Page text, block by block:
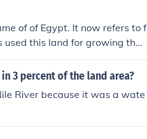
of of Egypt. It now refers to f
this land for growing their
farmed because a layer of ric
The term "kemet" is of
3 percent of the land area?
River because it was a wate